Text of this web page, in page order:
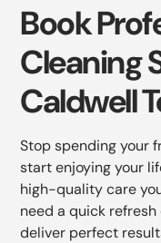
Book
Cleaning
Caldwell
Stop spending your
start enjoying your
high-quality care
need a quick
deliver perfect